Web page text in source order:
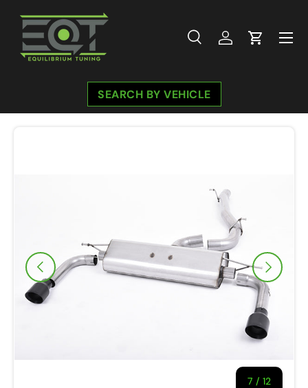
Skip to content
SearchLog inCart
Menu
SEARCH BY VEHICLE
Previous
7 / of
12
Next